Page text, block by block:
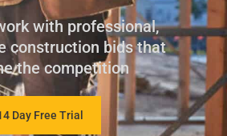
with professional,
construction bids that
the competition
Day Free Trial